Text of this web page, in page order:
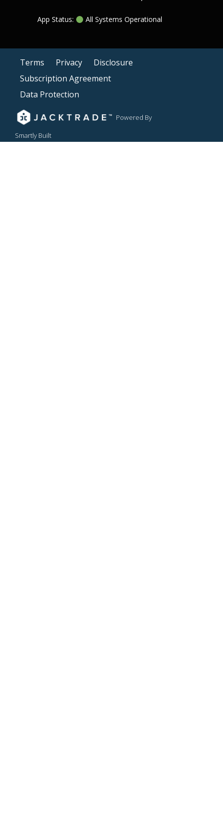
App Status: All Systems Operational
Terms Privacy
Disclosure
Subscription Agreement
Data Protection
Powered By
Smartly Built